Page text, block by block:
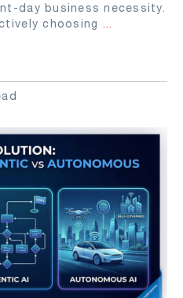
day business necessity.
choosing ...